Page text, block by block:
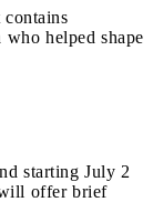
who helped shape
starting July 2
will offer brief